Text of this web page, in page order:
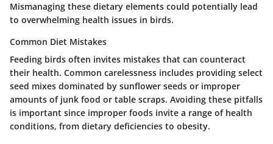
Mismanaging these dietary elements could potentially lead
to overwhelming health issues in birds.
Common Diet Mistakes
Feeding birds often invites mistakes that can counteract
their health. Common carelessness includes providing select
seed mixes dominated by sunflower seeds or improper
amounts of junk food or table scraps. Avoiding these pitfalls
is important since improper foods invite a range of health
conditions, from dietary deficiencies to obesity.